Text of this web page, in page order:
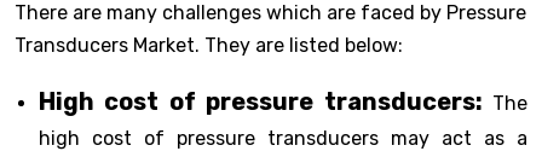
There are many challenges which are faced by Pressure
Transducers Market. They are listed below:
High cost of pressure transducers: The
high cost of pressure transducers may act as a